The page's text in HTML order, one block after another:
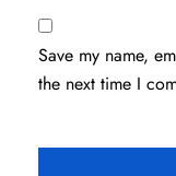
Save my name,
the next time I